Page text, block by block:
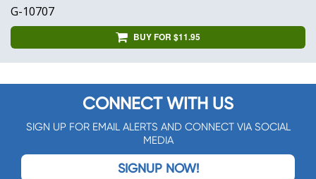
G-10707
BUY FOR $11.95
CONNECT WITH US
SIGN UP FOR EMAIL ALERTS AND CONNECT VIA SOCIAL
MEDIA
SIGNUP NOW!